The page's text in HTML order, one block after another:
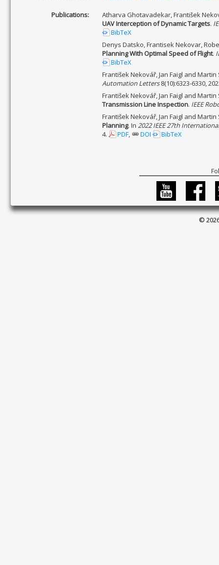
Publications:
Atharva Ghotavadekar, František
UAV Interception of Dynamic Targets.
BibTeX
Denys Datsko, Frantisek Nekovar,
Planning With Optimal Speed of Flight.
BibTeX
František Nekovář, Jan Faigl and
Automation Letters8(10):6323-6330,
František Nekovář, Jan Faigl and
Transmission Line Inspection. IEEE
František Nekovář, Jan Faigl and
Planning. In 2022 IEEE 27th
4.
PDF, DOI BibTeX
©